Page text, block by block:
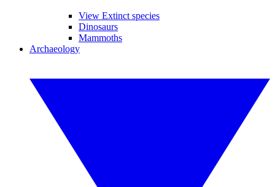
View Extinct species
Dinosaurs
Mammoths
Archaeology